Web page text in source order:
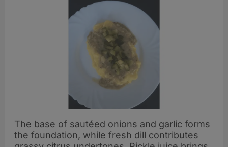
The base of sautéed onions and garlic forms
the foundation, while fresh dill contributes